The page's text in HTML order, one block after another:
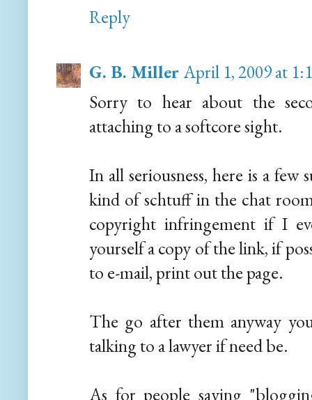
Reply
G. B. MillerApril 1, 2009 at
Sorry to hear about the
attaching to a softcore sight.
In all seriousness, here is a few
kind of schtuff in the chat
copyright infringement if I
yourself a copy of the link, if
to e-mail, print out the page.
The go after them anyway
talking to a lawyer if need be.
As for people saying